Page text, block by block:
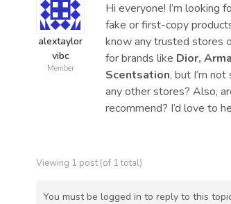
alextaylor
vibc
Member
Hi everyone! I’m looking
fake or first-copy
know any trusted stores
for brands like Dior,
Scentsation, but I’m
any other stores? Also,
recommend? I’d love to
Viewing 1 post (of 1 total)
You must be logged in to reply to this